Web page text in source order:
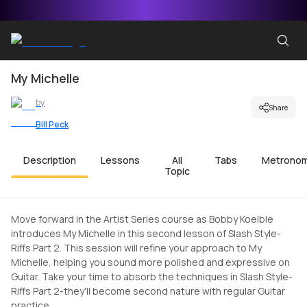
My Michelle
by
Bill Peck
Share
Description Lessons
All
Topic
Tabs
Move forward in the Artist Series course as Bobby Koelble
introduces My Michelle in this second lesson of Slash Style-
Riffs Part 2. This session will refine your approach to My
Michelle, helping you sound more polished and expressive on
Guitar. Take your time to absorb the techniques in Slash Style-
Riffs Part 2-they'll become second nature with regular Guitar